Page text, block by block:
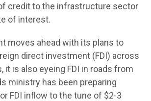
credit to the infrastructure sector
of interest.
moves ahead with its plans to
direct investment (FDI) across
it is also eyeing FDI in roads from
ministry has been preparing
FDI inflow to the tune of $2-3